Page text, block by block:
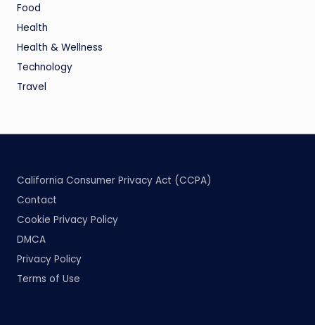
Food
Health
Health & Wellness
Technology
Travel
California Consumer Privacy Act (CCPA)
Contact
Cookie Privacy Policy
DMCA
Privacy Policy
Terms of Use